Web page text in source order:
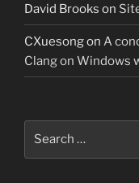
David Brooks on
CXuesongon A
Clang on Windows